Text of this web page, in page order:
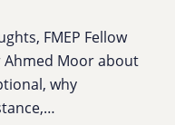
FMEP Fellow
Ahmed Moor about
why